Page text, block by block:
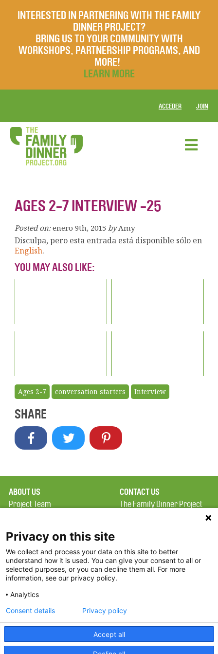
INTERESTED IN PARTNERING WITH THE FAMILY
DINNER PROJECT?
BRING US TO YOUR COMMUNITY WITH
WORKSHOPS, PARTNERSHIP PROGRAMS, AND
MORE!
LEARN MORE
ACCEDER JOIN
AGES 2-7 INTERVIEW -25
Posted on: enero 9th, 2015 by Amy
Disculpa, pero esta entrada está disponible sólo en
English.
YOU MAY ALSO LIKE:
Ages 2-7 conversation starters Interview
SHARE
ABOUT US
Project Team
Terms of Use
FAQ
FDP in the News
Partners
CONTACT US
The Family Dinner Project
Square, Suite 900
Boston, MA 02114
Threads
Privacy on this site
We collect and process your data on this site to better
understand how it is used. You can give your consent to all or
selected purposes, or you can decline them all. For more
information, see our privacy policy.
Analytics
Accept all
Consent details Privacy policy